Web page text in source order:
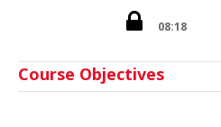
08:18
Course Objectives